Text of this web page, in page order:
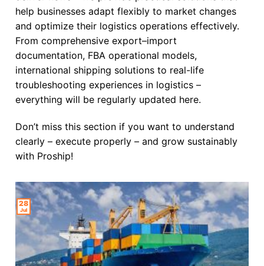
help businesses adapt flexibly to market changes
and optimize their logistics operations effectively.
From comprehensive export–import
documentation, FBA operational models,
international shipping solutions to real-life
troubleshooting experiences in logistics –
everything will be regularly updated here.
Don’t miss this section if you want to understand
clearly – execute properly – and grow sustainably
with Proship!
28
Jul